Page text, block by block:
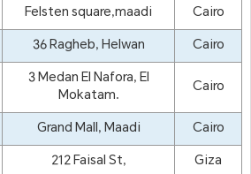
Felsten square,maadi
Cairo
36 Ragheb, Helwan
Cairo
3 Medan El Nafora, El
Mokatam.
Cairo
Grand Mall, Maadi
Cairo
212 Faisal St,
Giza